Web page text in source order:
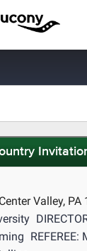
Valley, PA